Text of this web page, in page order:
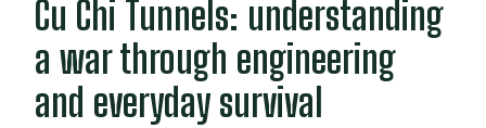
Cu Chi Tunnels: understanding
a war through engineering
and everyday survival